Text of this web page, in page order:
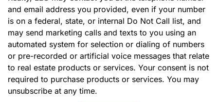
and email address you provided, even if your number
is on a federal, state, or internal Do Not Call list, and
may send marketing calls and texts to you using an
automated system for selection or dialing of numbers
or pre-recorded or artificial voice messages that relate
to real estate products or services. Your consent is not
required to purchase products or services. You may
unsubscribe at any time.